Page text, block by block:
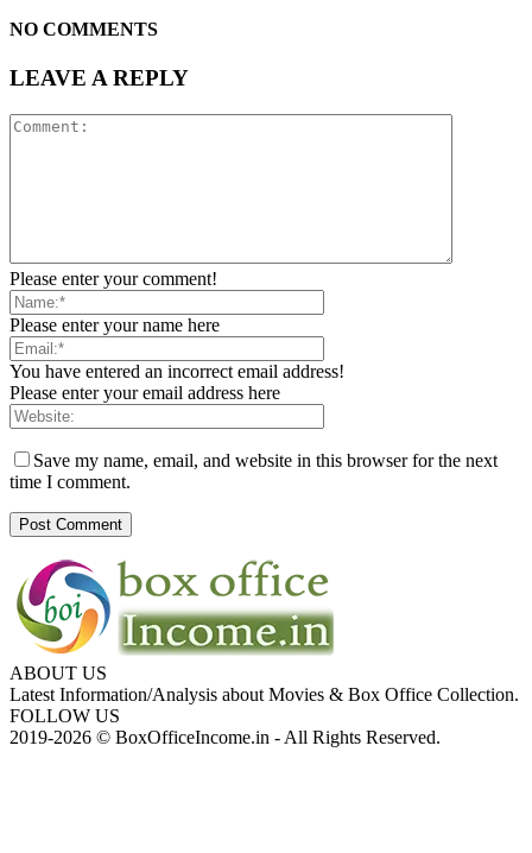
NO COMMENTS
LEAVE A REPLY
Please enter your comment!
Please enter your name here
You have entered an incorrect email address!
Please enter your email address here
Save my name, email, and website in this browser for the next
time I comment.
ABOUT US
Latest Information/Analysis about Movies & Box Office Collection.
FOLLOW US
2019-2026 © BoxOfficeIncome.in - All Rights Reserved.